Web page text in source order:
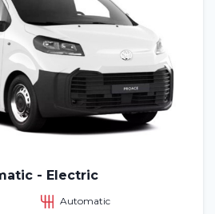
- Electric
Automatic